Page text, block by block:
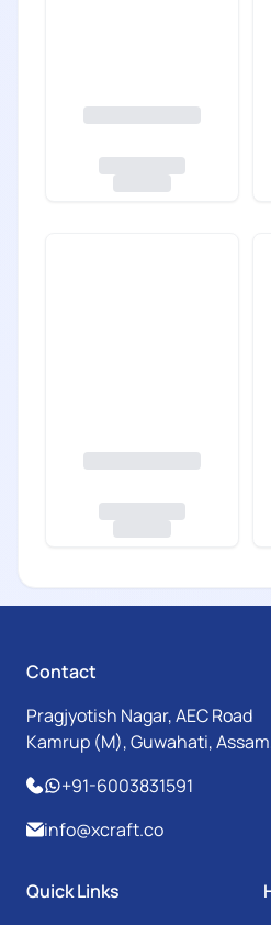
Contact
Pragjyotish Nagar, AEC Road
Kamrup (M), Guwahati,
+91-6003831591
info@xcraft.co
Quick Links